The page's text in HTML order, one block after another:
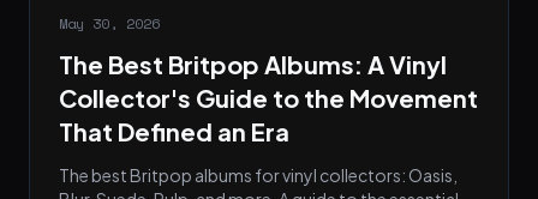
May 30, 2026
The Best Britpop Albums: A Vinyl
Collector's Guide to the Movement
That Defined an Era
The best Britpop albums for vinyl collectors: Oasis,